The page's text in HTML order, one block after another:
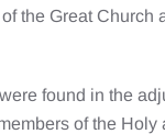
the Great
found in the
of the